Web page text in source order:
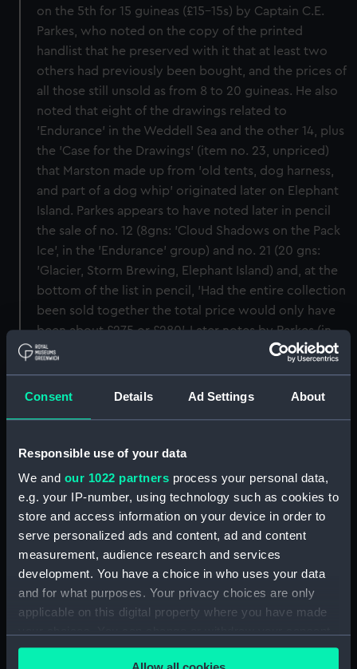
Consent Details Ad Settings About
Responsible use of your data
We and our 1022 partners process your personal data,
e.g. your IP-number, using technology such as cookies to
store and access information on your device in order to
serve personalized ads and content, ad and content
measurement, audience research and services
development. You have a choice in who uses your data
and for what purposes. Your privacy choices are only
applicable on this digital property where you have made
any time from the Cookie Declaration or by clicking on
on the 5th for 15 guineas (£15-15s) by Captain C.E.
Parkes, who noted on the copy of the printed
handlist that he preserved with it that at least two
others had previously been bought, and the prices of
all those still unsold as from 8 to 20 guineas. He also
noted that eight of the drawings related to
'Endurance' in the Weddell Sea and the other 14, plus
the 'Case for the Drawings' (item no. 23, unpriced)
that Marston made up from 'old tents, dog harness,
and part of a dog whip' originated later on Elephant
Island. Parkes appears to have noted later in pencil
the sale of no. 12 (8gns: 'Cloud Shadows on the Pack
Ice', in the 'Endurance' group) and no. 21 (20 gns:
'Glacier, Storm Brewing, Elephant Island) and, at the
bottom of the list in pencil, 'Had the entire collection
been sold together the total price would only have
been about £275 or £280'. Later notes by Parkes (in
ballpoint, so possibly from the 1950s-60s) include his
death. [PvdM 4/23]
Share:
Object details
ID: PAJ4097
Collection: Fine art